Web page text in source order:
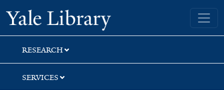
Skip
to
search
Skip
to
main
content
Yale University Library
RESEARCH
SERVICES